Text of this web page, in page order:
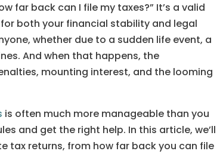
far back can I file my taxes?” It’s a valid
both your financial stability and legal
whether due to a sudden life event, a
And when that happens, the
mounting interest, and the looming
is often much more manageable than you
and get the right help. In this article, we’ll
tax returns, from how far back you can file